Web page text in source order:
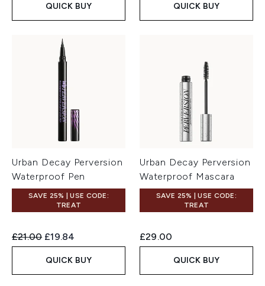
QUICK BUY QUICK BUY
Urban Decay Perversion
Waterproof Pen
SAVE 25% | USE CODE:
TREAT
Recommended Retail Price:
£21.00 Current price:
£19.84
QUICK BUY
Urban Decay Perversion
Waterproof Mascara
SAVE 25% | USE CODE:
TREAT
£29.00
QUICK BUY